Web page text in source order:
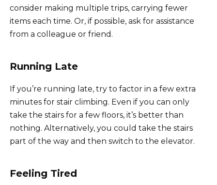
consider making multiple trips, carrying fewer
items each time. Or, if possible, ask for assistance
from a colleague or friend.
Running Late
If you’re running late, try to factor in a few extra
minutes for stair climbing. Even if you can only
take the stairs for a few floors, it’s better than
nothing. Alternatively, you could take the stairs
part of the way and then switch to the elevator.
Feeling Tired